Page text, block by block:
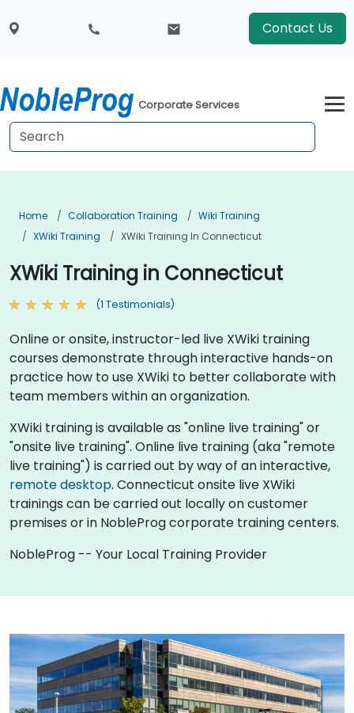
Contact Us
Corporate Services
Home Collaboration Training
Wiki Training
XWiki Training
XWiki Training In Connecticut
XWiki Training in Connecticut
(1 Testimonials)
Online or onsite, instructor-led live XWiki training
courses demonstrate through interactive hands-on
practice how to use XWiki to better collaborate with
team members within an organization.
XWiki training is available as "online live training" or
"onsite live training". Online live training (aka "remote
live training") is carried out by way of an interactive,
remote desktop. Connecticut onsite live XWiki
trainings can be carried out locally on customer
premises or in NobleProg corporate training centers.
NobleProg -- Your Local Training Provider